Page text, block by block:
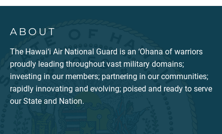
ABOUT
The Hawai‘i Air National Guard is an ‘Ohana of warriors
proudly leading throughout vast military domains;
investing in our members; partnering in our communities;
rapidly innovating and evolving; poised and ready to serve
our State and Nation.